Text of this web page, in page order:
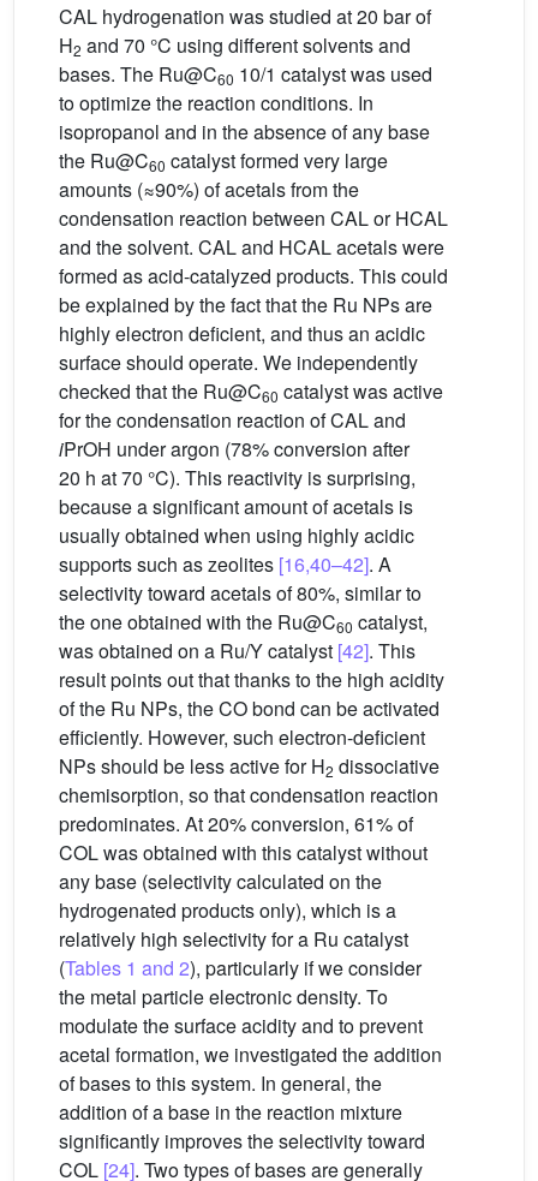
CAL hydrogenation was studied at 20 bar of
H2 and 70 °C using different solvents and
bases. The Ru@C60 10/1 catalyst was used
to optimize the reaction conditions. In
isopropanol and in the absence of any base
the Ru@C60 catalyst formed very large
amounts (≈90%) of acetals from the
condensation reaction between CAL or HCAL
and the solvent. CAL and HCAL acetals were
formed as acid-catalyzed products. This could
be explained by the fact that the Ru NPs are
highly electron deficient, and thus an acidic
surface should operate. We independently
checked that the Ru@C60 catalyst was active
for the condensation reaction of CAL and
iPrOH under argon (78% conversion after
20 h at 70 °C). This reactivity is surprising,
because a significant amount of acetals is
usually obtained when using highly acidic
supports such as zeolites [16,40–42]. A
selectivity toward acetals of 80%, similar to
the one obtained with the Ru@C60 catalyst,
was obtained on a Ru/Y catalyst [42]. This
result points out that thanks to the high acidity
of the Ru NPs, the CO bond can be activated
efficiently. However, such electron-deficient
NPs should be less active for H2 dissociative
chemisorption, so that condensation reaction
predominates. At 20% conversion, 61% of
COL was obtained with this catalyst without
any base (selectivity calculated on the
hydrogenated products only), which is a
relatively high selectivity for a Ru catalyst
(Tables 1 and 2), particularly if we consider
the metal particle electronic density. To
modulate the surface acidity and to prevent
acetal formation, we investigated the addition
of bases to this system. In general, the
addition of a base in the reaction mixture
significantly improves the selectivity toward
COL [24]. Two types of bases are generally